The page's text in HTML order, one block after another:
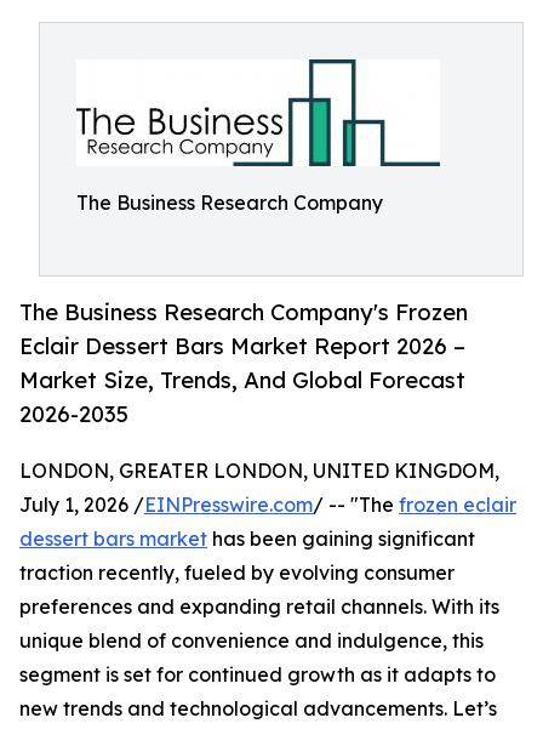
The Business Research Company
The Business Research Company's Frozen
Eclair Dessert Bars Market Report 2026 –
Market Size, Trends, And Global Forecast
2026-2035
LONDON, GREATER LONDON, UNITED KINGDOM,
July 1, 2026 /EINPresswire.com/ -- "The frozen eclair
dessert bars market has been gaining significant
traction recently, fueled by evolving consumer
preferences and expanding retail channels. With its
unique blend of convenience and indulgence, this
segment is set for continued growth as it adapts to
new trends and technological advancements. Let’s